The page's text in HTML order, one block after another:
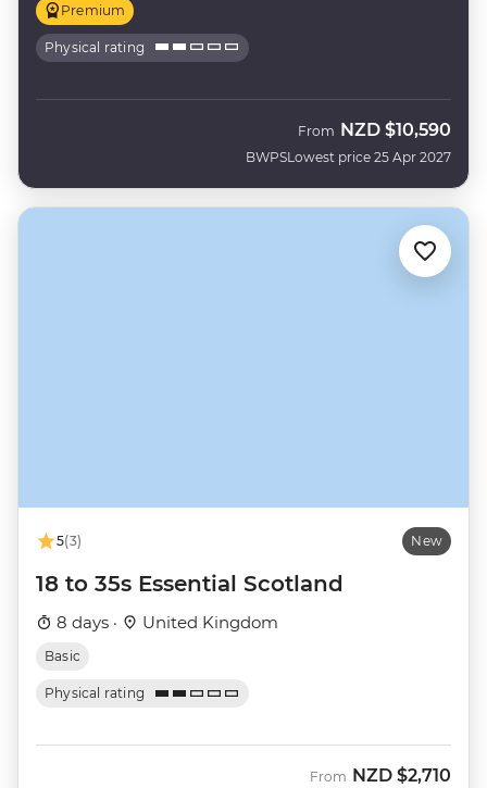
Premium
Physical rating
BWPS
From NZD $10,590
Lowest price 25 Apr 2027
5(3) New
18 to 35s Essential Scotland
8 days · United Kingdom
Basic
Physical rating
From NZD $2,710